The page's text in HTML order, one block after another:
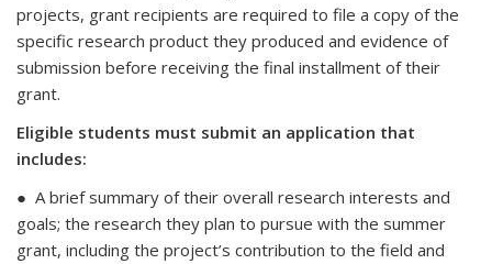
projects, grant recipients are required to file a copy of the
specific research product they produced and evidence of
submission before receiving the final installment of their
grant.
Eligible students must submit an application that
includes:
● A brief summary of their overall research interests and
goals; the research they plan to pursue with the summer
grant, including the project’s contribution to the field and